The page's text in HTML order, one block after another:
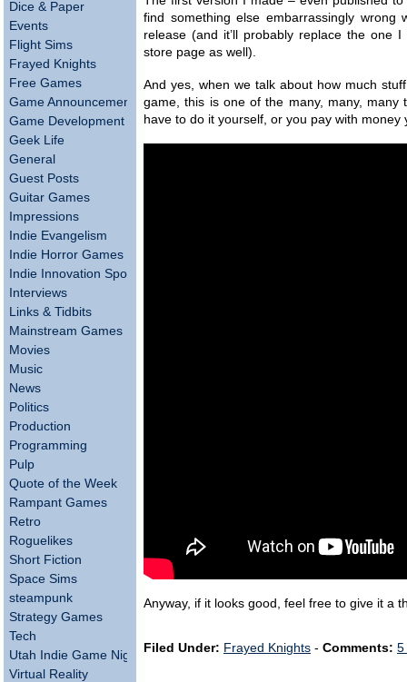
Dice & Paper
Events
Flight Sims
Frayed Knights
Free Games
Game Announcements
Game Development
Geek Life
General
Guest Posts
Guitar Games
Impressions
Indie Evangelism
Indie Horror Games
Indie Innovation Spotlight
Interviews
Links & Tidbits
Mainstream Games
Movies
Music
News
Politics
Production
Programming
Pulp
Quote of the Week
Rampant Games
Retro
Roguelikes
Short Fiction
Space Sims
steampunk
Strategy Games
Tech
Utah Indie Game Night
Virtual Reality
find something else embarrassingly
release (and it’ll probably replace the one
store page as well).
And yes, when we talk about how much
game, this is one of the many, many, many
have to do it yourself, or you pay with
Anyway, if it looks good, feel free to give it a
Filed Under: Frayed Knights - Comments: 5